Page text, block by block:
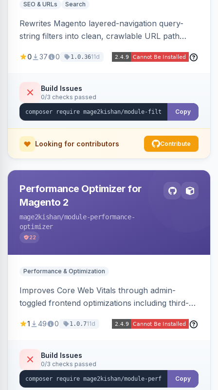
SEO & URLs Search
Rewrites Magento layered-navigation query-
string filters into clean, crawlable URL path
xl.html) and lets admins set per-category, per-
keywords so each filter combination becomes a
unique indexable landing page. Theme-agnostic
across Hyva and Luma.
0 37 0 1.0.3611d
Build Issues
0/3 checks passed
Copy
Looking for contributors Contribute
Performance Optimizer for
Magento 2
mage2kishan/module-performance-
optimizer
22
Performance & Optimization
Improves Core Web Vitals through admin-
toggled frontend optimizations including third-
prevention via x-cloak, automatic image
Hyva and Luma without theme edits.
1 49 0 1.0.711d
Build Issues
0/3 checks passed
Copy